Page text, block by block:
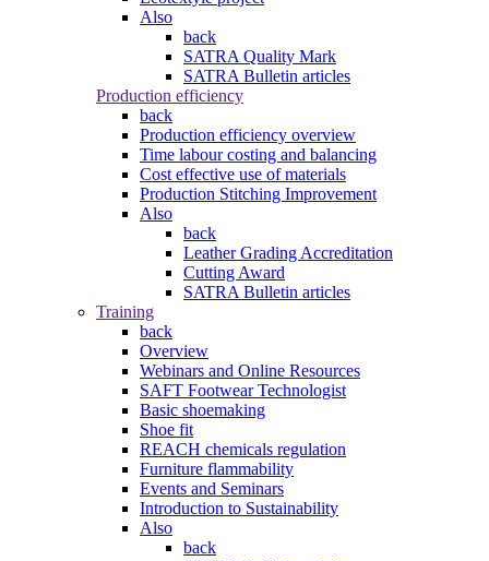
Also
back
SATRA Quality Mark
SATRA Bulletin articles
Production efficiency
back
Production efficiency overview
Time labour costing and balancing
Cost effective use of materials
Production Stitching Improvement
Also
back
Leather Grading Accreditation
Cutting Award
SATRA Bulletin articles
Training
back
Overview
Webinars and Online Resources
SAFT Footwear Technologist
Basic shoemaking
Shoe fit
REACH chemicals regulation
Furniture flammability
Events and Seminars
Introduction to Sustainability
Also
back